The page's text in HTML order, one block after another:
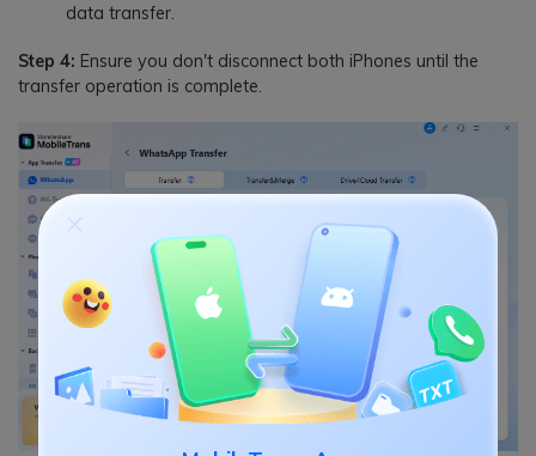
data transfer.
Step 4: Ensure you don't disconnect both iPhones until the
transfer operation is complete.